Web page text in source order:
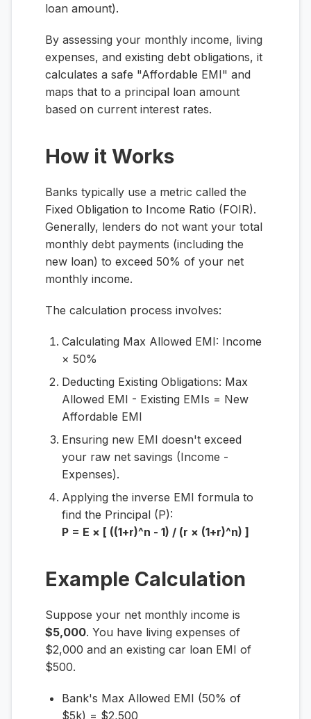
loan amount).
By assessing your monthly income, living
expenses, and existing debt obligations, it
calculates a safe "Affordable EMI" and
maps that to a principal loan amount
based on current interest rates.
How it Works
Banks typically use a metric called the
Fixed Obligation to Income Ratio (FOIR).
Generally, lenders do not want your total
monthly debt payments (including the
new loan) to exceed 50% of your net
monthly income.
The calculation process involves:
Calculating Max Allowed EMI: Income
× 50%
Deducting Existing Obligations: Max
Allowed EMI - Existing EMIs = New
Affordable EMI
Ensuring new EMI doesn't exceed
your raw net savings (Income -
Expenses).
Applying the inverse EMI formula to
find the Principal (P):
P = E × [ ((1+r)^n - 1) / (r × (1+r)^n) ]
Example Calculation
Suppose your net monthly income is
$5,000. You have living expenses of
$2,000 and an existing car loan EMI of
$500.
Bank's Max Allowed EMI (50% of
$5k) = $2,500